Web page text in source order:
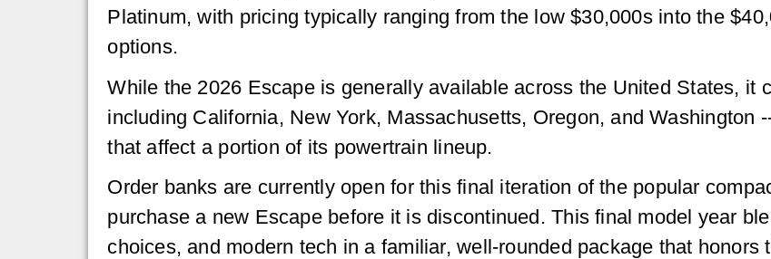
Platinum, with pricing typically ranging from the low $30,000s into the
options.
While the 2026 Escape is generally available across the United States, it
including California, New York, Massachusetts, Oregon, and Washington
that affect a portion of its powertrain lineup.
Order banks are currently open for this final iteration of the popular
purchase a new Escape before it is discontinued. This final model year
choices, and modern tech in a familiar, well-rounded package that honors